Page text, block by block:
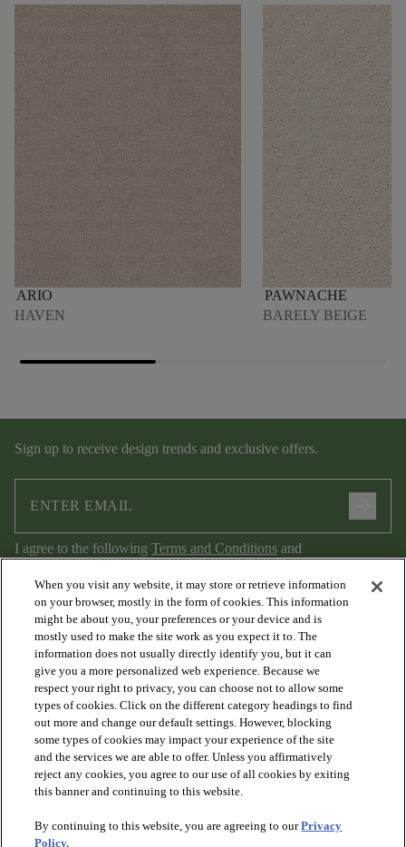
ARIO
HAVEN
PAWNACHE
BARELY BEIGE
Sign up to receive design trends and exclusive offers.
I agree to the following Terms and Conditions and
Privacy Policy.
PRODUCTS
DISCOVER
When you visit any website, it may store or retrieve information
on your browser, mostly in the form of cookies. This information
might be about you, your preferences or your device and is
mostly used to make the site work as you expect it to. The
information does not usually directly identify you, but it can
give you a more personalized web experience. Because we
respect your right to privacy, you can choose not to allow some
types of cookies. Click on the different category headings to find
out more and change our default settings. However, blocking
some types of cookies may impact your experience of the site
and the services we are able to offer. Unless you affirmatively
reject any cookies, you agree to our use of all cookies by exiting
this banner and continuing to this website.
By continuing to this website, you are agreeing to ourPrivacy
Policy.